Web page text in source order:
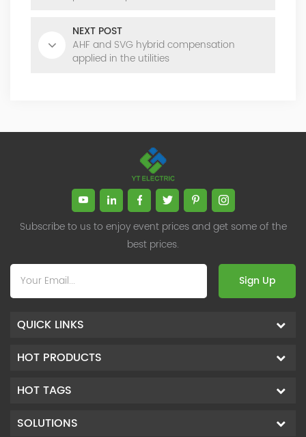
NEXT POST
AHF and SVG hybrid compensation
applied in the utilities
Subscribe to us to enjoy event prices and get some of the
best prices.
Sign Up
QUICK LINKS
HOT PRODUCTS
HOT TAGS
SOLUTIONS